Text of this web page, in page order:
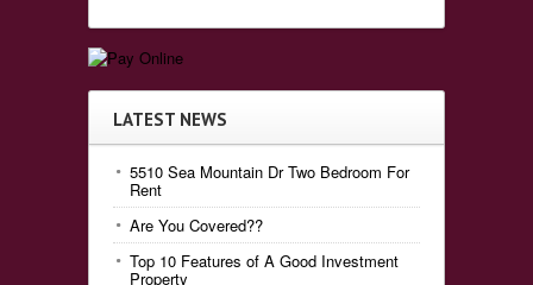
LATEST NEWS
5510 Sea Mountain Dr Two Bedroom For
Rent
Are You Covered??
Top 10 Features of A Good Investment
Property